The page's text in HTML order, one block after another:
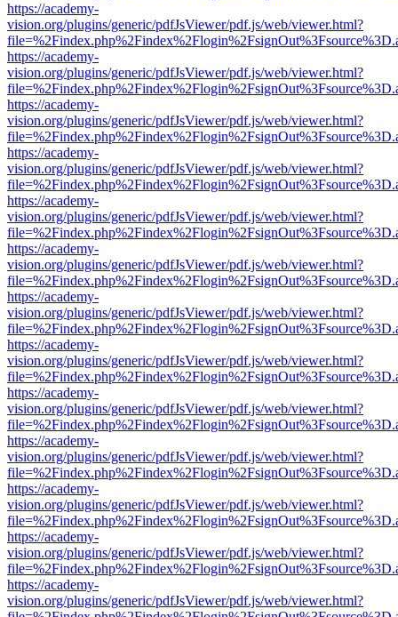
https://academy-
vision.org/plugins/generic/pdfJsViewer/pdf.js/web/viewer.html?
https://academy-
vision.org/plugins/generic/pdfJsViewer/pdf.js/web/viewer.html?
https://academy-
vision.org/plugins/generic/pdfJsViewer/pdf.js/web/viewer.html?
https://academy-
vision.org/plugins/generic/pdfJsViewer/pdf.js/web/viewer.html?
https://academy-
vision.org/plugins/generic/pdfJsViewer/pdf.js/web/viewer.html?
https://academy-
vision.org/plugins/generic/pdfJsViewer/pdf.js/web/viewer.html?
https://academy-
vision.org/plugins/generic/pdfJsViewer/pdf.js/web/viewer.html?
https://academy-
vision.org/plugins/generic/pdfJsViewer/pdf.js/web/viewer.html?
https://academy-
vision.org/plugins/generic/pdfJsViewer/pdf.js/web/viewer.html?
https://academy-
vision.org/plugins/generic/pdfJsViewer/pdf.js/web/viewer.html?
https://academy-
vision.org/plugins/generic/pdfJsViewer/pdf.js/web/viewer.html?
https://academy-
vision.org/plugins/generic/pdfJsViewer/pdf.js/web/viewer.html?
https://academy-
vision.org/plugins/generic/pdfJsViewer/pdf.js/web/viewer.html?